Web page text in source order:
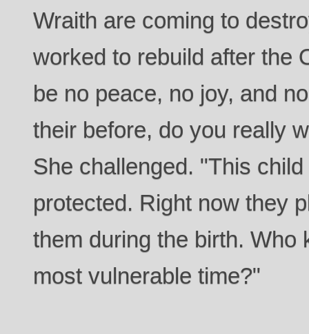
Wraith are coming to
worked to rebuild after the
be no peace, no joy, and
their before, do you really
She challenged. "This
protected. Right now they
them during the birth. Who
most vulnerable time?"